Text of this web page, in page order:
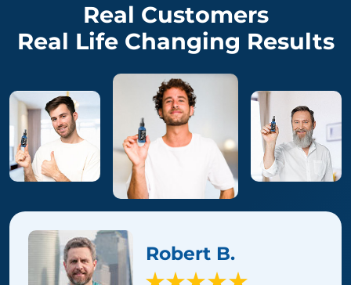
Real Customers
Real Life Changing Results
Robert B.